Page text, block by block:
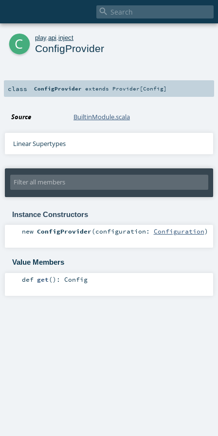

c play. api inject
ConfigProvider
class ConfigProvider extends Provider [Config]
Source BuiltinModule.scala
Linear Supertypes
Instance Constructors
new ConfigProvider(configuration: Configuration)
Value Members
def get() : Config